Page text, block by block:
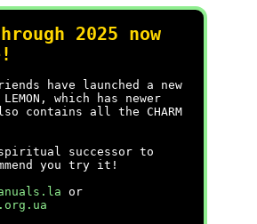
2025 now
have launched a new
which has newer
contains all the CHARM
spiritual successor to
you try it!
or